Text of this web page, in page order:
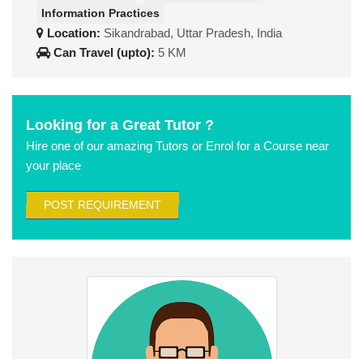
Information Practices
Location: Sikandrabad, Uttar Pradesh, India
Can Travel (upto): 5 KM
Looking for a Great Tutor ?
Hire one of our amazing Tutors or Enrol for a Course near
your place
POST REQUIREMENT